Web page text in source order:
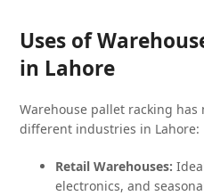
Uses of
in Lahore
Warehouse pallet racking has
different industries in Lahore:
Retail Warehouses:
electronics, and